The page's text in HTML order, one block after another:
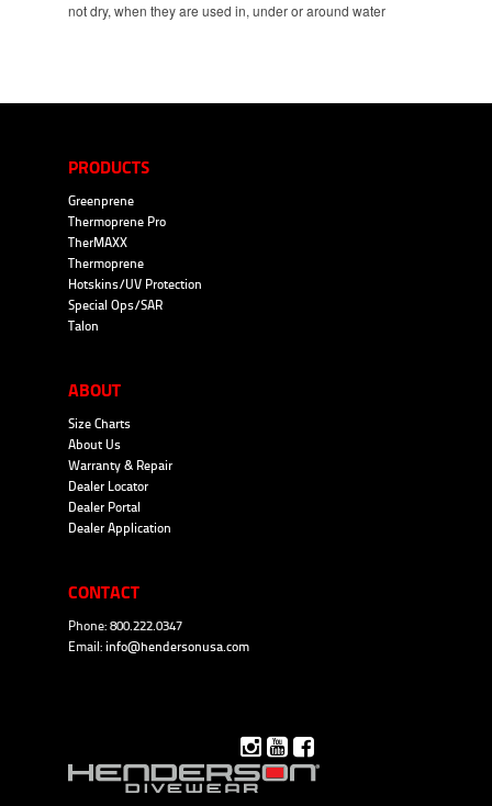
not dry, when they are used in, under or around water
PRODUCTS
Greenprene
Thermoprene Pro
TherMAXX
Thermoprene
Hotskins/UV Protection
Special Ops/SAR
Talon
ABOUT
Size Charts
About Us
Warranty & Repair
Dealer Locator
Dealer Portal
Dealer Application
CONTACT
Phone: 800.222.0347
Email: info@hendersonusa.com